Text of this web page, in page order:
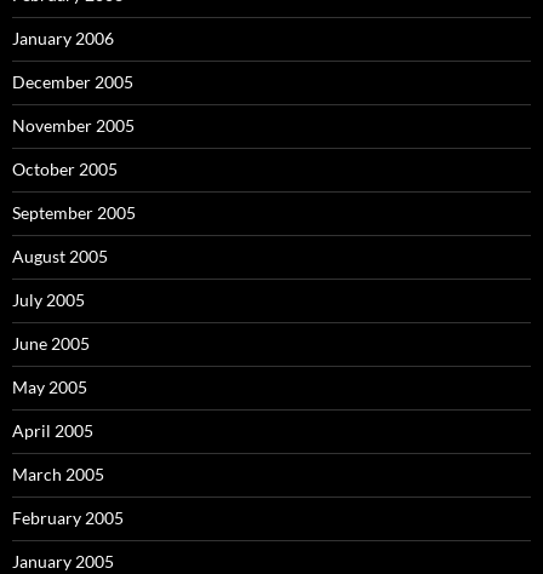
January 2006
December 2005
November 2005
October 2005
September 2005
August 2005
July 2005
June 2005
May 2005
April 2005
March 2005
February 2005
January 2005